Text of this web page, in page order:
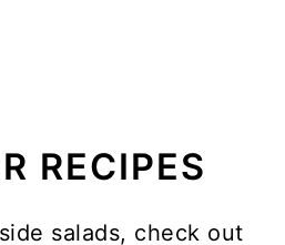
RECIPES
salads, check out